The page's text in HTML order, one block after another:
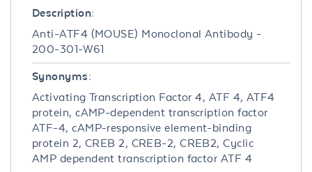
Description:
Anti-ATF4 (MOUSE) Monoclonal Antibody -
200-301-W61
Synonyms:
Activating Transcription Factor 4, ATF 4, ATF4
protein, cAMP-dependent transcription factor
ATF-4, cAMP-responsive element-binding
protein 2, CREB 2, CREB-2, CREB2, Cyclic
AMP dependent transcription factor ATF 4